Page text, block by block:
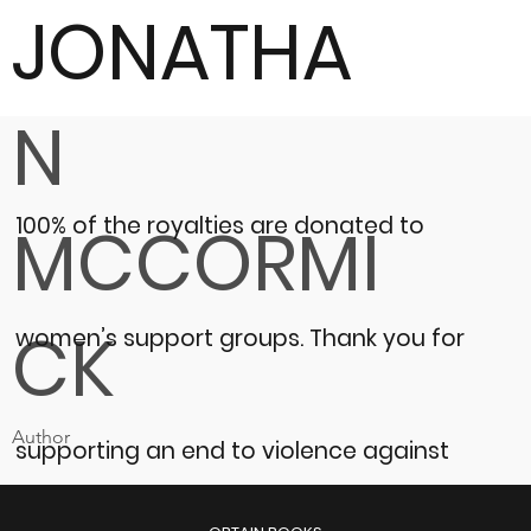
JONATHA
N
MCCORMI
CK
Author
100% of the royalties are donated to
women’s support groups. Thank you for
supporting an end to violence against